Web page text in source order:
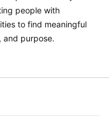
people with
to find meaningful
and purpose.